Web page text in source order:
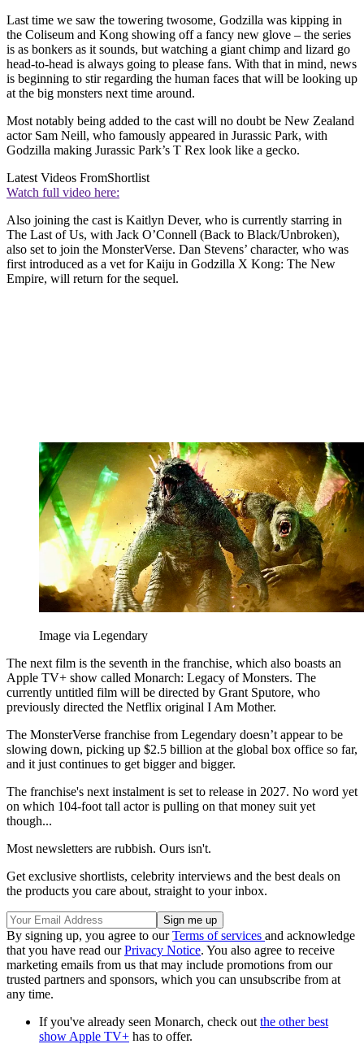
Last time we saw the towering twosome, Godzilla was kipping in
the Coliseum and Kong showing off a fancy new glove – the series
is as bonkers as it sounds, but watching a giant chimp and lizard go
head-to-head is always going to please fans. With that in mind, news
is beginning to stir regarding the human faces that will be looking up
at the big monsters next time around.
Most notably being added to the cast will no doubt be New Zealand
actor Sam Neill, who famously appeared in Jurassic Park, with
Godzilla making Jurassic Park’s T Rex look like a gecko.
Latest Videos FromShortlist
Watch full video here:
Also joining the cast is Kaitlyn Dever, who is currently starring in
The Last of Us, with Jack O’Connell (Back to Black/Unbroken),
also set to join the MonsterVerse. Dan Stevens’ character, who was
first introduced as a vet for Kaiju in Godzilla X Kong: The New
Empire, will return for the sequel.
Image via Legendary
The next film is the seventh in the franchise, which also boasts an
Apple TV+ show called Monarch: Legacy of Monsters. The
currently untitled film will be directed by Grant Sputore, who
previously directed the Netflix original I Am Mother.
The MonsterVerse franchise from Legendary doesn’t appear to be
slowing down, picking up $2.5 billion at the global box office so far,
and it just continues to get bigger and bigger.
The franchise's next instalment is set to release in 2027. No word yet
on which 104-foot tall actor is pulling on that money suit yet
though...
Most newsletters are rubbish. Ours isn't.
Get exclusive shortlists, celebrity interviews and the best deals on
the products you care about, straight to your inbox.
By signing up, you agree to ourTerms of services and acknowledge
that you have read ourPrivacy Notice. You also agree to receive
marketing emails from us that may include promotions from our
trusted partners and sponsors, which you can unsubscribe from at
any time.
If you've already seen Monarch, check out the other best
show Apple TV+ has to offer.